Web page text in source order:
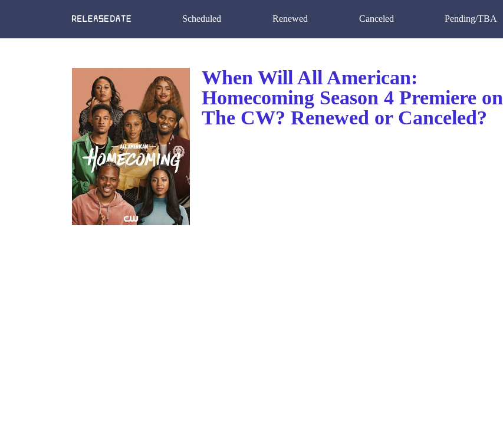
Scheduled Renewed Canceled Pending/TBA
When Will All American:
Homecoming Season 4 Premiere on
The CW? Renewed or Canceled?